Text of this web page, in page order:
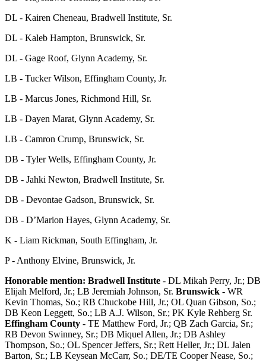
DL - Kairen Cheneau, Bradwell Institute, Sr.
DL - Kaleb Hampton, Brunswick, Sr.
DL - Gage Roof, Glynn Academy, Sr.
LB - Tucker Wilson, Effingham County, Jr.
LB - Marcus Jones, Richmond Hill, Sr.
LB - Dayen Marat, Glynn Academy, Sr.
LB - Camron Crump, Brunswick, Sr.
DB - Tyler Wells, Effingham County, Jr.
DB - Jahki Newton, Bradwell Institute, Sr.
DB - Devontae Gadson, Brunswick, Sr.
DB - D’Marion Hayes, Glynn Academy, Sr.
K - Liam Rickman, South Effingham, Jr.
P - Anthony Elvine, Brunswick, Jr.
Honorable mention: Bradwell Institute - DL Mikah Perry, Jr.; DB
Elijah Melford, Jr.; LB Jeremiah Johnson, Sr. Brunswick - WR
Kevin Thomas, So.; RB Chuckobe Hill, Jr.; OL Quan Gibson, So.;
DB Keon Leggett, So.; LB A.J. Wilson, Sr.; PK Kyle Rehberg Sr.
Effingham County - TE Matthew Ford, Jr.; QB Zach Garcia, Sr.;
RB Devon Swinney, Sr.; DB Miquel Allen, Jr.; DB Ashley
Thompson, So.; OL Spencer Jeffers, Sr.; Rett Heller, Jr.; DL Jalen
Barton, Sr.; LB Keysean McCarr, So.; DE/TE Cooper Nease, So.;